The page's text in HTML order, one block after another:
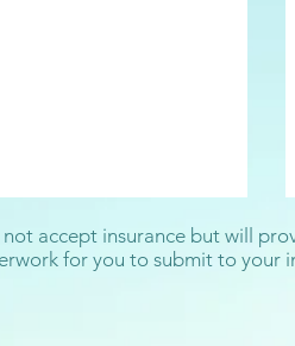
not accept insurance but will
for you to submit to your